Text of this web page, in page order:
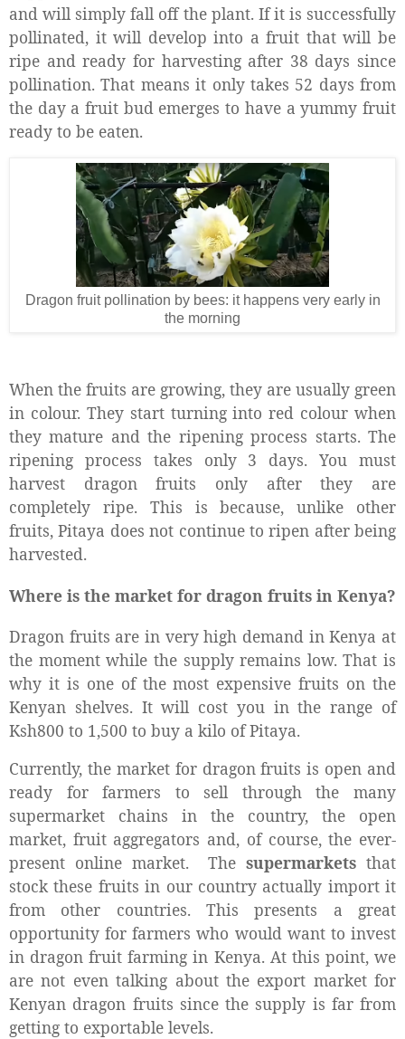
and will simply fall off the plant. If it is successfully
pollinated, it will develop into a fruit that will be
ripe and ready for harvesting after 38 days since
pollination. That means it only takes 52 days from
the day a fruit bud emerges to have a yummy fruit
ready to be eaten.
Dragon fruit pollination by bees: it happens very early in
the morning
When the fruits are growing, they are usually green
in colour. They start turning into red colour when
they mature and the ripening process starts. The
ripening process takes only 3 days. You must
harvest dragon fruits only after they are
completely ripe. This is because, unlike other
fruits, Pitaya does not continue to ripen after being
harvested.
Where is the market for dragon fruits in Kenya?
Dragon fruits are in very high demand in Kenya at
the moment while the supply remains low. That is
why it is one of the most expensive fruits on the
Kenyan shelves. It will cost you in the range of
Ksh800 to 1,500 to buy a kilo of Pitaya.
Currently, the market for dragon fruits is open and
ready for farmers to sell through the many
supermarket chains in the country, the open
market, fruit aggregators and, of course, the ever-
present online market. Thesupermarkets that
stock these fruits in our country actually import it
from other countries. This presents a great
opportunity for farmers who would want to invest
in dragon fruit farming in Kenya. At this point, we
are not even talking about the export market for
Kenyan dragon fruits since the supply is far from
getting to exportable levels.